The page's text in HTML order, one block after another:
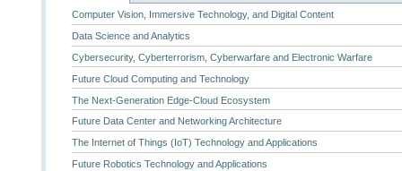
Computer Vision, Immersive Technology, and Digital Content
Data Science and Analytics
Cybersecurity, Cyberterrorism, Cyberwarfare and Electronic Warfare
Future Cloud Computing and Technology
The Next-Generation Edge-Cloud Ecosystem
Future Data Center and Networking Architecture
The Internet of Things (IoT) Technology and Applications
Future Robotics Technology and Applications